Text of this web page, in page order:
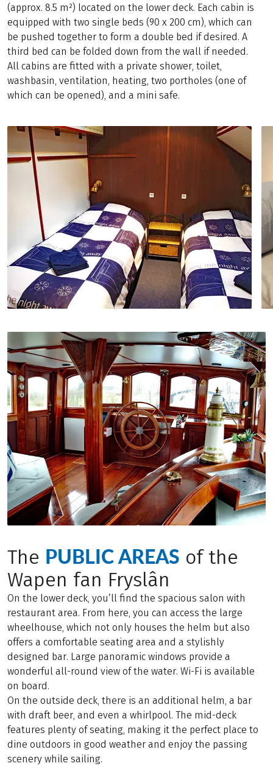
(approx. 8.5 m²) located on the lower deck. Each cabin is
equipped with two single beds (90 x 200 cm), which can
be pushed together to form a double bed if desired. A
third bed can be folded down from the wall if needed.
All cabins are fitted with a private shower, toilet,
washbasin, ventilation, heating, two portholes (one of
which can be opened), and a mini safe.
The PUBLIC AREAS of the
Wapen fan Fryslân
On the lower deck, you’ll find the spacious salon with
restaurant area. From here, you can access the large
wheelhouse, which not only houses the helm but also
offers a comfortable seating area and a stylishly
designed bar. Large panoramic windows provide a
wonderful all-round view of the water. Wi-Fi is available
on board.
On the outside deck, there is an additional helm, a bar
with draft beer, and even a whirlpool. The mid-deck
features plenty of seating, making it the perfect place to
dine outdoors in good weather and enjoy the passing
scenery while sailing.